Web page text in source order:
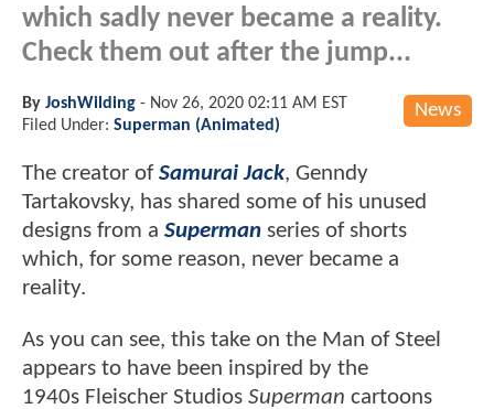
which sadly never became a reality.
Check them out after the jump...
News
By JoshWilding - Nov 26, 2020 02:11 AM EST
Filed Under: Superman (Animated)
The creator ofSamurai Jack, Genndy
Tartakovsky, has shared some of his unused
designs from a Superman series of shorts
which, for some reason, never became a
reality.
As you can see, this take on the Man of Steel
appears to have been inspired by the
1940s Fleischer Studios Superman cartoons